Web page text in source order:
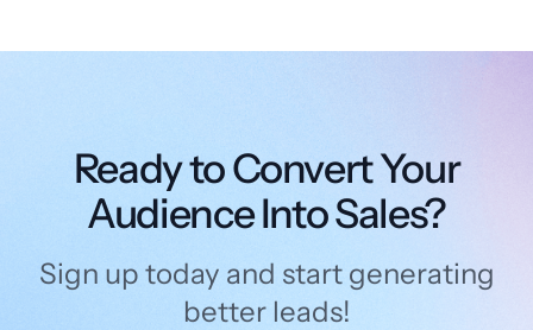
Ready to Convert Your
Audience Into Sales?
Sign up today and start generating
better leads!